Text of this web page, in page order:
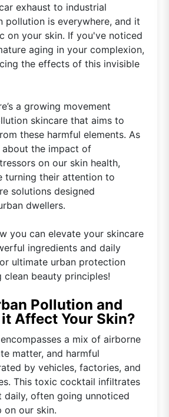
exhaust to industrial
pollution is everywhere, and it
on your skin. If you've noticed
aging in your complexion,
the effects of this invisible
a growing movement
skincare that aims to
these harmful elements. As
about the impact of
on our skin health,
turning their attention to
solutions designed
dwellers.
you can elevate your skincare
ingredients and daily
ultimate urban protection
clean beauty principles!
Pollution and
Affect Your Skin?
a mix of airborne
matter, and harmful
by vehicles, factories, and
This toxic cocktail infiltrates
daily, often going unnoticed
on our skin.